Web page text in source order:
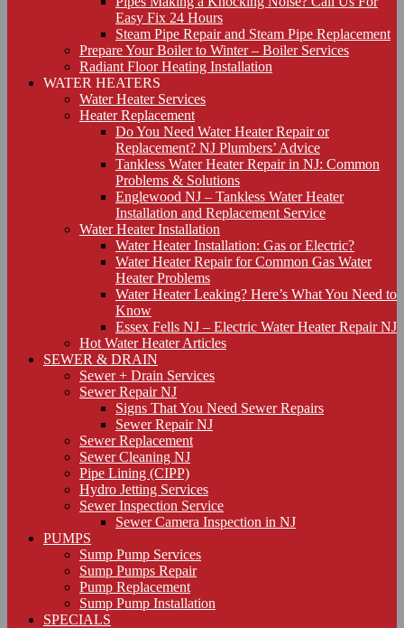
Easy Fix 24 Hours
Steam Pipe Repair and Steam Pipe Replacement
Prepare Your Boiler to Winter – Boiler Services
Radiant Floor Heating Installation
WATER HEATERS
Water Heater Services
Heater Replacement
Do You Need Water Heater Repair or
Replacement? NJ Plumbers’ Advice
Tankless Water Heater Repair in NJ: Common
Problems & Solutions
Englewood NJ – Tankless Water Heater
Installation and Replacement Service
Water Heater Installation
Water Heater Installation: Gas or Electric?
Water Heater Repair for Common Gas Water
Heater Problems
Water Heater Leaking? Here’s What You Need to
Know
Essex Fells NJ – Electric Water Heater Repair NJ
Hot Water Heater Articles
SEWER & DRAIN
Sewer + Drain Services
Sewer Repair NJ
Signs That You Need Sewer Repairs
Sewer Repair NJ
Sewer Replacement
Sewer Cleaning NJ
Pipe Lining (CIPP)
Hydro Jetting Services
Sewer Inspection Service
Sewer Camera Inspection in NJ
PUMPS
Sump Pump Services
Sump Pumps Repair
Pump Replacement
Sump Pump Installation
SPECIALS